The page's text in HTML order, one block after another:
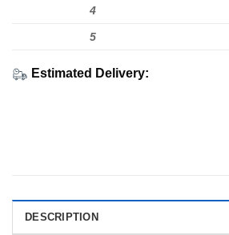
4
5
Estimated Delivery:
DESCRIPTION